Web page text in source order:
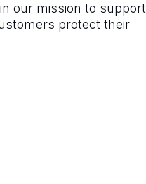
our mission to support
protect their